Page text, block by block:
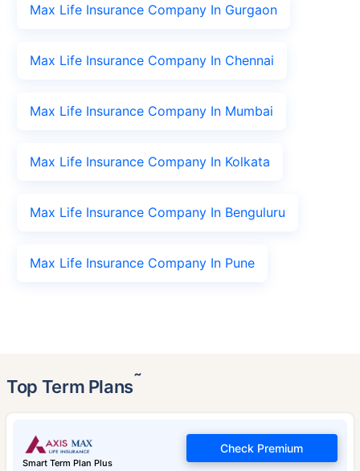
Max Life Insurance Company In Gurgaon
Max Life Insurance Company In Chennai
Max Life Insurance Company In Mumbai
Max Life Insurance Company In Kolkata
Max Life Insurance Company In Benguluru
Max Life Insurance Company In Pune
Top Term Plans˜
Smart Term Plan Plus
Check Premium